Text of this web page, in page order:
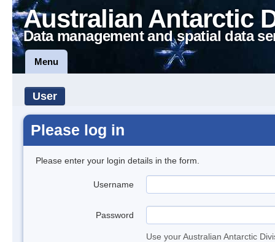
Australian Antarctic
Data management and spatial data
Menu
User
Please log in
Please enter your login details in the form.
Username
Password
Use your Australian Antarctic